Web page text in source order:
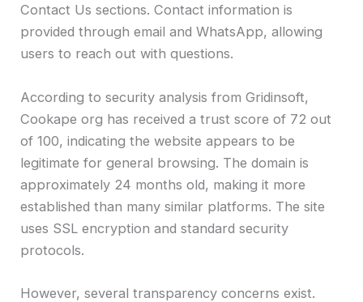
Contact Us sections. Contact information is
provided through email and WhatsApp, allowing
users to reach out with questions.
According to security analysis from Gridinsoft,
Cookape org has received a trust score of 72 out
of 100, indicating the website appears to be
legitimate for general browsing. The domain is
approximately 24 months old, making it more
established than many similar platforms. The site
uses SSL encryption and standard security
protocols.
However, several transparency concerns exist.